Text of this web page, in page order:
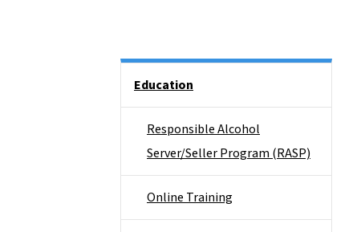
Education
Responsible Alcohol
Server/Seller Program (RASP)
Online Training